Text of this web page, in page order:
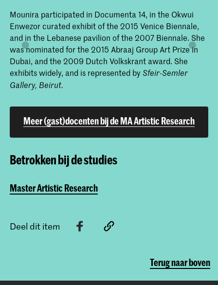
Mounira participated in Documenta 14, in the Okwui
Enwezor curated exhibit of the 2015 Venice Biennale,
and in the Lebanese pavilion of the 2007 Biennale. She
was nominated for the 2015 Abraaj Group Art Prize in
Dubai, and the 2009 Dutch Volkskrant award. She
exhibits widely, and is represented bySfeir-Semler
Gallery, Beirut.
Meer (gast)docenten bij de MA Artistic Research
Betrokken bij de studies
Master Artistic Research
Deel dit item
Terug naar boven